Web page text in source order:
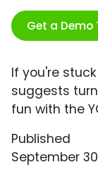
Get a Demo
If you're
suggests
fun with the
Published
September